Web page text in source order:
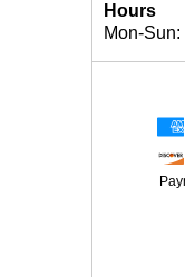
Hours
Mon-Sun: